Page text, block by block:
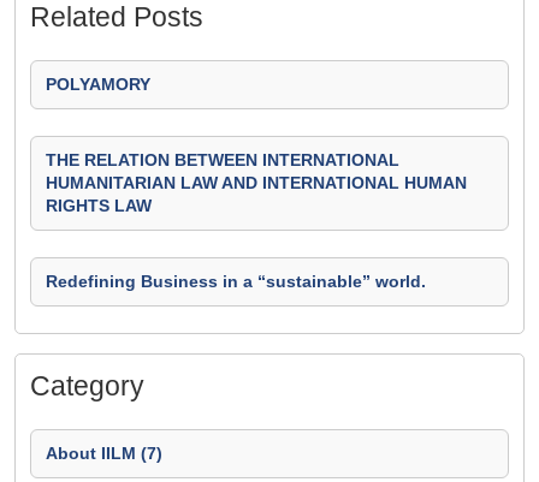
Related Posts
POLYAMORY
THE RELATION BETWEEN INTERNATIONAL
HUMANITARIAN LAW AND INTERNATIONAL HUMAN
RIGHTS LAW
Redefining Business in a “sustainable” world.
Category
About IILM (7)